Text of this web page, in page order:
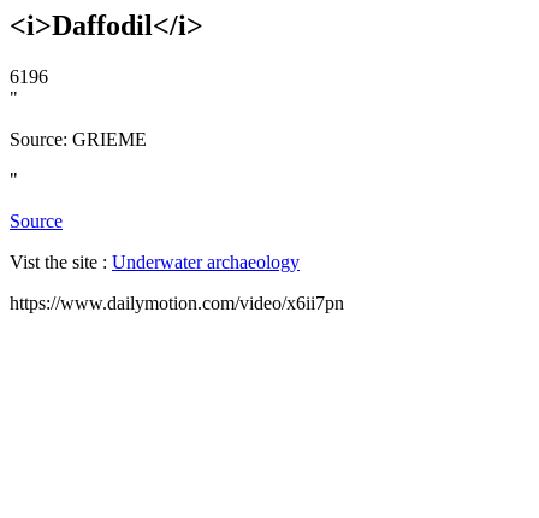
<i>Daffodil</i>
6196
"
Source: GRIEME
"
Source
Vist the site : Underwater archaeology
https://www.dailymotion.com/video/x6ii7pn